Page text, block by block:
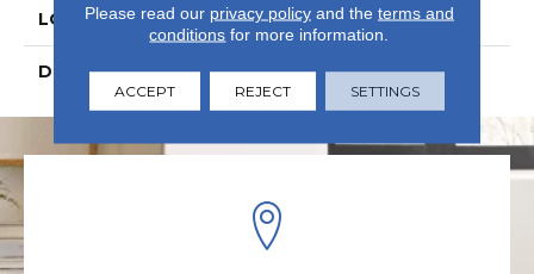
LOOK Wood
DESCRIPTION N/A
Please read our privacy policyand the terms and
conditions for more information.
ACCEPT REJECT SETTINGS